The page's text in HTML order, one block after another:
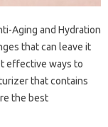
Aging and Hydration
that can leave it
effective ways to
that contains
the best